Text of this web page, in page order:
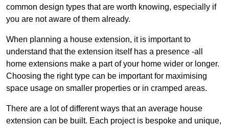
common design types that are worth knowing, especially if
you are not aware of them already.
When planning a house extension, it is important to
understand that the extension itself has a presence -all
home extensions make a part of your home wider or longer.
Choosing the right type can be important for maximising
space usage on smaller properties or in cramped areas.
There are a lot of different ways that an average house
extension can be built. Each project is bespoke and unique,